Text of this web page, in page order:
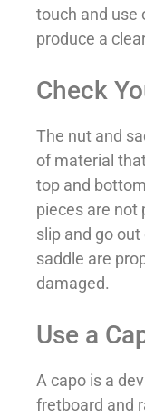
touch and use
produce a
Check
The nut and
of material
top and
pieces are not
slip and go
saddle are
damaged.
Use a
A capo is a
fretboard and